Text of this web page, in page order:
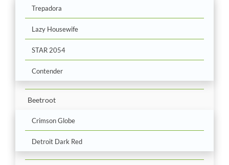
Trepadora
Lazy Housewife
STAR 2054
Contender
Beetroot
Crimson Globe
Detroit Dark Red